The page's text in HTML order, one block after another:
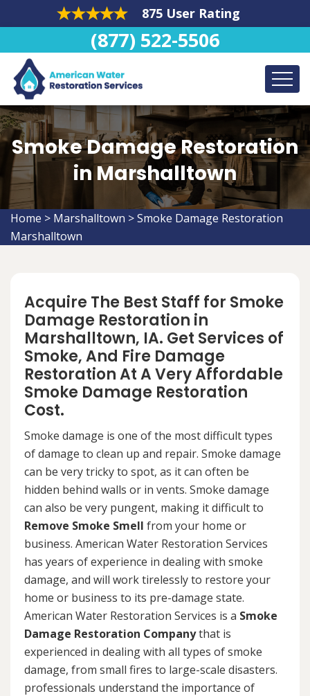
875 User Rating
(877) 522-5506
Smoke Damage Restoration
in Marshalltown
Home > Marshalltown >Smoke Damage Restoration
Marshalltown
Acquire The Best Staff for Smoke
Damage Restoration in
Marshalltown, IA. Get Services of
Smoke, And Fire Damage
Restoration At A Very Affordable
Smoke Damage Restoration
Cost.
Smoke damage is one of the most difficult types
of damage to clean up and repair. Smoke damage
can be very tricky to spot, as it can often be
hidden behind walls or in vents. Smoke damage
can also be very pungent, making it difficult to
Remove Smoke Smell from your home or
business. American Water Restoration Services
has years of experience in dealing with smoke
damage, and will work tirelessly to restore your
home or business to its pre-damage state.
American Water Restoration Services is a Smoke
Damage Restoration Companythat is
experienced in dealing with all types of smoke
damage, from small fires to large-scale disasters.
professionals understand the importance of